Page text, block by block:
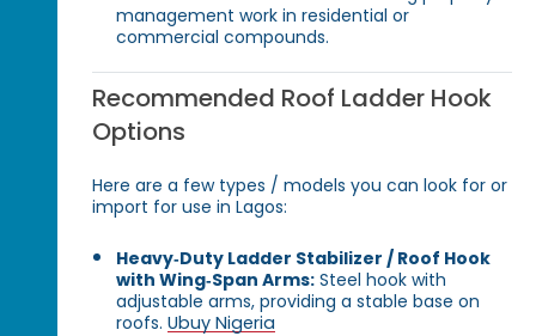
management work in residential or
commercial compounds.
Recommended Roof Ladder Hook
Options
Here are a few types / models you can look for or
import for use in Lagos:
Heavy‑Duty Ladder Stabilizer / Roof Hook
with Wing‑Span Arms: Steel hook with
adjustable arms, providing a stable base on
roofs.Ubuy Nigeria